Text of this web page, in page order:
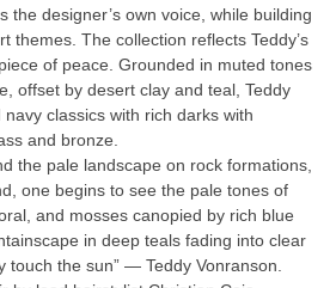
the designer’s own voice, while building
themes. The collection reflects Teddy’s
of peace. Grounded in muted tones
offset by desert clay and teal, Teddy
classics with rich darks with
and bronze.
the pale landscape on rock formations,
one begins to see the pale tones of
and mosses canopied by rich blue
in deep teals fading into clear
touch the sun” — Teddy Vonranson.